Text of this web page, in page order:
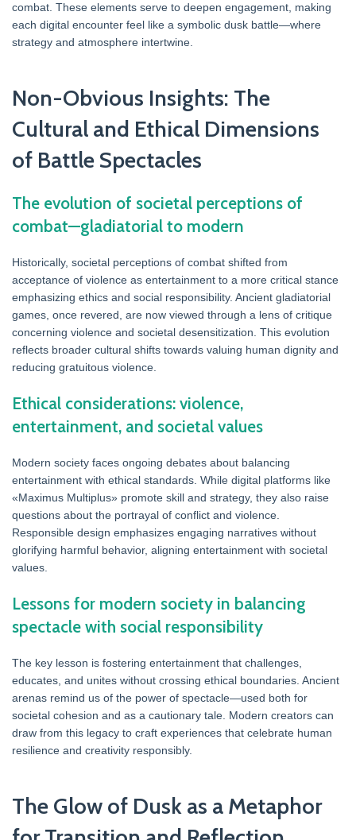
combat. These elements serve to deepen engagement, making
each digital encounter feel like a symbolic dusk battle—where
strategy and atmosphere intertwine.
Non-Obvious Insights: The
Cultural and Ethical Dimensions
of Battle Spectacles
The evolution of societal perceptions of
combat—gladiatorial to modern
Historically, societal perceptions of combat shifted from
acceptance of violence as entertainment to a more critical stance
emphasizing ethics and social responsibility. Ancient gladiatorial
games, once revered, are now viewed through a lens of critique
concerning violence and societal desensitization. This evolution
reflects broader cultural shifts towards valuing human dignity and
reducing gratuitous violence.
Ethical considerations: violence,
entertainment, and societal values
Modern society faces ongoing debates about balancing
entertainment with ethical standards. While digital platforms like
«Maximus Multiplus» promote skill and strategy, they also raise
questions about the portrayal of conflict and violence.
Responsible design emphasizes engaging narratives without
glorifying harmful behavior, aligning entertainment with societal
values.
Lessons for modern society in balancing
spectacle with social responsibility
The key lesson is fostering entertainment that challenges,
educates, and unites without crossing ethical boundaries. Ancient
arenas remind us of the power of spectacle—used both for
societal cohesion and as a cautionary tale. Modern creators can
draw from this legacy to craft experiences that celebrate human
resilience and creativity responsibly.
The Glow of Dusk as a Metaphor